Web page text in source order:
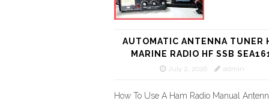
AUTOMATIC ANTENNA TUNER
MARINE RADIO HF SSB
July 2, 2026 admin
How To Use A Ham Radio Manual